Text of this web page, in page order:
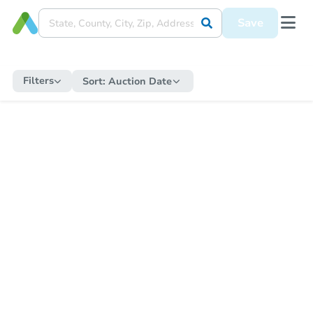
Save
Filters Sort: Auction Date